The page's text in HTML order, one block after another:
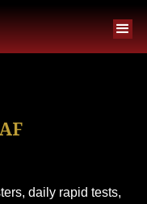
daily rapid tests,